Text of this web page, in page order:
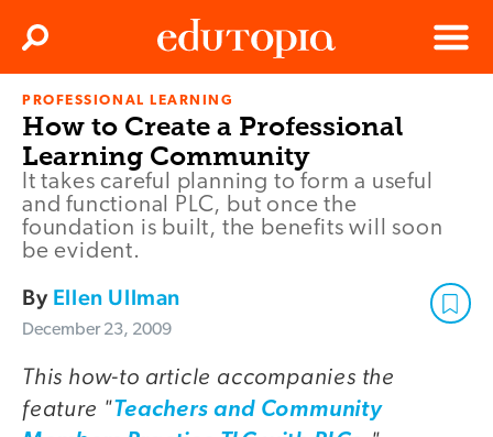
Edutopia
Menu
Search
PROFESSIONAL LEARNING
How to Create a Professional
Learning Community
It takes careful planning to form a useful
and functional PLC, but once the
foundation is built, the benefits will soon
be evident.
By Ellen Ullman
December 23, 2009
This how-to article accompanies the
feature "Teachers and Community